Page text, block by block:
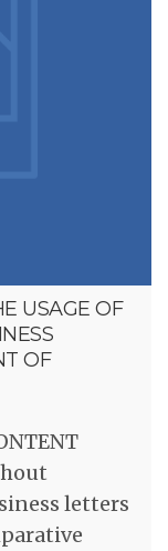
USAGE OF
OF
letters